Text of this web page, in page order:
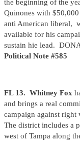
the beginning of the
Quinones with
anti American liberal,
available for his
sustain hie lead.
Political Note #585
FL 13. Whitney Fox
and brings a real
campaign against
The district includes a
west of Tampa along